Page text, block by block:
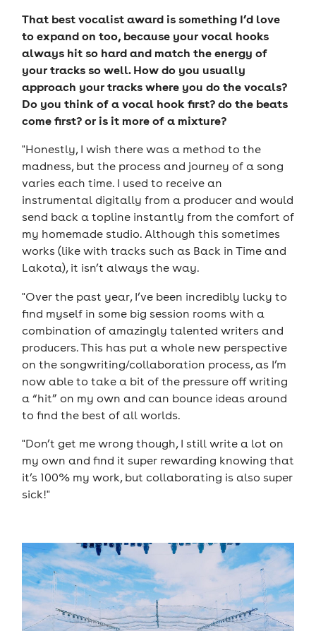
That best vocalist award is something I’d love
to expand on too, because your vocal hooks
always hit so hard and match the energy of
your tracks so well. How do you usually
approach your tracks where you do the vocals?
Do you think of a vocal hook first? do the beats
come first? or is it more of a mixture?
"Honestly, I wish there was a method to the
madness, but the process and journey of a song
varies each time. I used to receive an
instrumental digitally from a producer and would
send back a topline instantly from the comfort of
my homemade studio. Although this sometimes
works (like with tracks such as Back in Time and
Lakota), it isn’t always the way.
"Over the past year, I’ve been incredibly lucky to
find myself in some big session rooms with a
combination of amazingly talented writers and
producers. This has put a whole new perspective
on the songwriting/collaboration process, as I’m
now able to take a bit of the pressure off writing
a “hit” on my own and can bounce ideas around
to find the best of all worlds.
"Don’t get me wrong though, I still write a lot on
my own and find it super rewarding knowing that
it’s 100% my work, but collaborating is also super
sick!"